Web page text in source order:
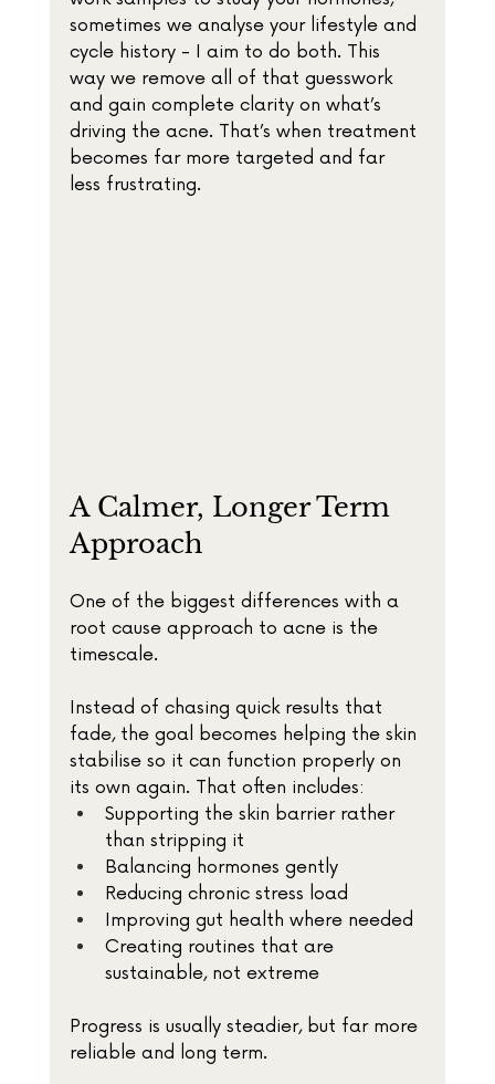
sometimes we analyse your lifestyle and
cycle history - I aim to do both. This
way we remove all of that guesswork
and gain complete clarity on what’s
driving the acne. That’s when treatment
becomes far more targeted and far
less frustrating.
A Calmer, Longer Term
Approach
One of the biggest differences with a
root cause approach to acne is the
timescale.
Instead of chasing quick results that
fade, the goal becomes helping the skin
stabilise so it can function properly on
its own again. That often includes:
Supporting the skin barrier rather
than stripping it
Balancing hormones gently
Reducing chronic stress load
Improving gut health where needed
Creating routines that are
sustainable, not extreme
Progress is usually steadier, but far more
reliable and long term.